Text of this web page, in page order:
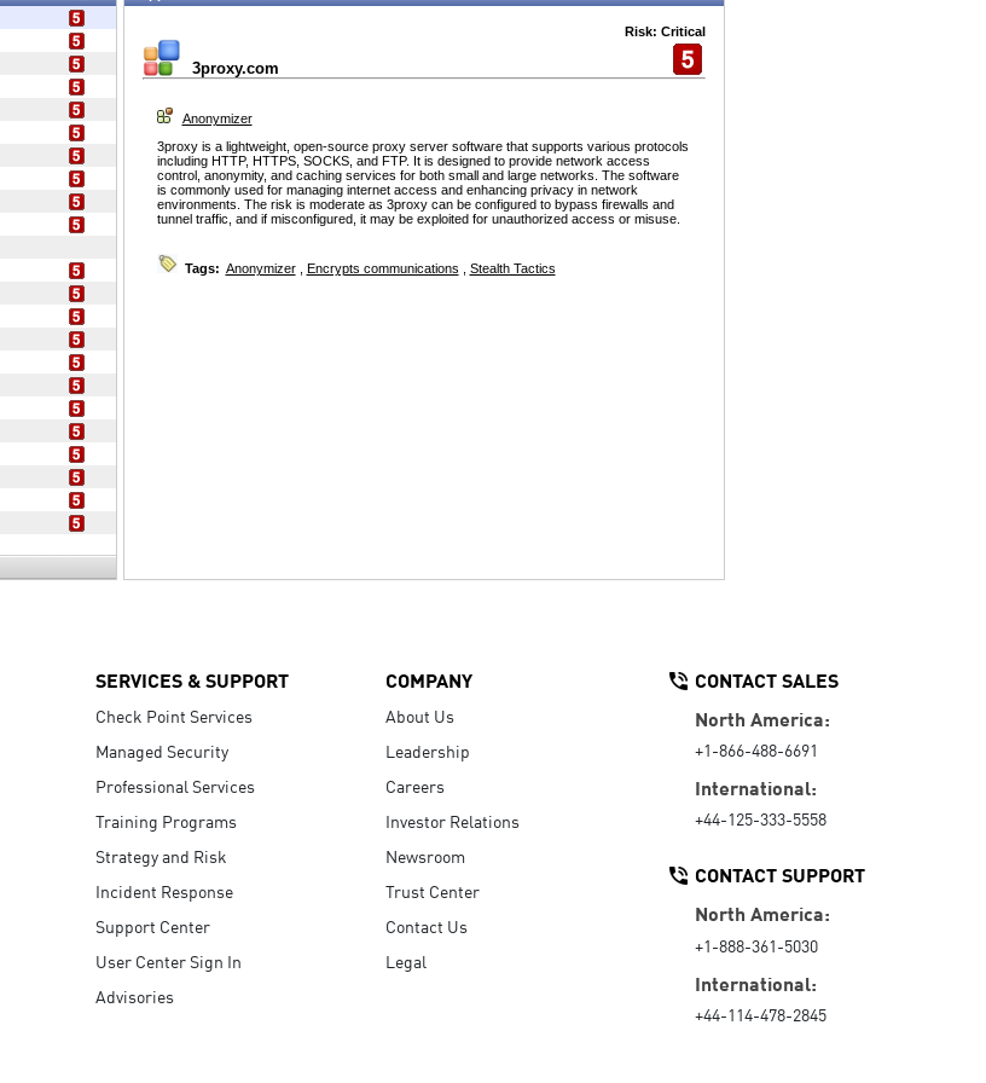
3proxy.com
Risk: Critical
Anonymizer
3proxy is a lightweight, open-source proxy server software that supports various protocols
including HTTP, HTTPS, SOCKS, and FTP. It is designed to provide network access
control, anonymity, and caching services for both small and large networks. The software
is commonly used for managing internet access and enhancing privacy in network
environments. The risk is moderate as 3proxy can be configured to bypass firewalls and
tunnel traffic, and if misconfigured, it may be exploited for unauthorized access or misuse.
Tags: Anonymizer, Encrypts communications Stealth Tactics
SERVICES & SUPPORT
Check Point Services
Managed Security
Professional Services
Training Programs
Strategy and Risk
Incident Response
Support Center
User Center Sign In
Advisories
COMPANY
About Us
Leadership
Careers
Investor Relations
Newsroom
Trust Center
Contact Us
Legal
CONTACT SALES
North America:
+1-866-488-6691
International:
+44-125-333-5558
CONTACT SUPPORT
North America:
+1-888-361-5030
International:
+44-114-478-2845